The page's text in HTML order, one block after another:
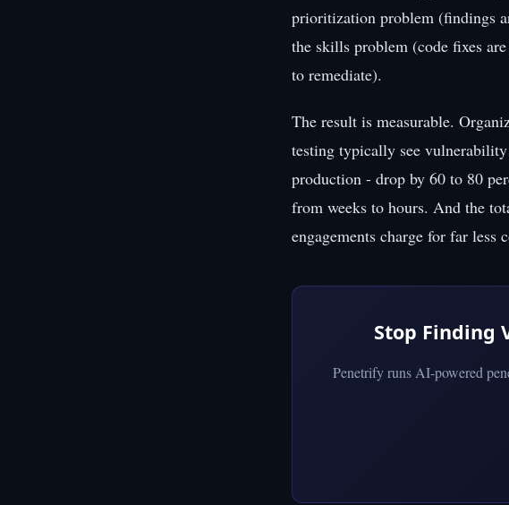
prioritization problem (findings
the skills problem (code fixes
to remediate).
The result is measurable.
testing typically see vulnerability
production - drop by 60 to 80
from weeks to hours. And the
engagements charge for far less
Stop Finding
Penetrify runs AI-powered